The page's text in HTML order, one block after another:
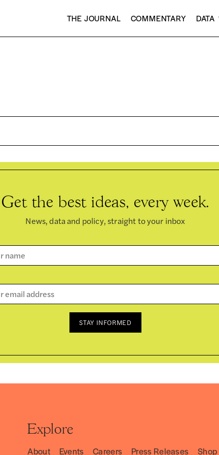
THE JOURNAL COMMENTARY DATA
Get the best ideas, every week.
News, data and policy, straight to your inbox
STAY INFORMED
Explore
About Events Careers Press Releases Shop